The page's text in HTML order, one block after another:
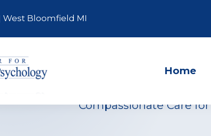
West Bloomfield MI
Home
Lake’s
Compassionate Care